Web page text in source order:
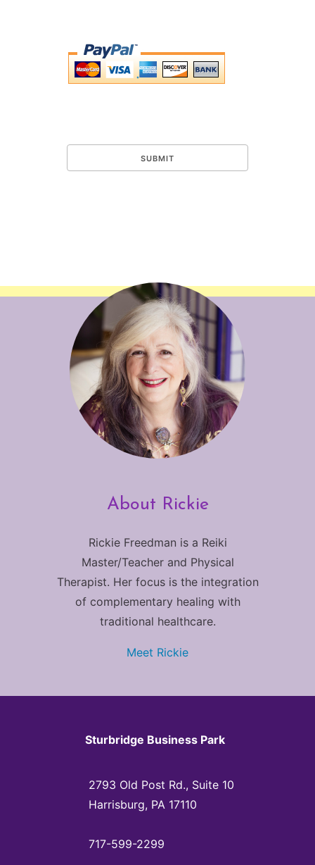
About Rickie
Rickie Freedman is a Reiki
Master/Teacher and Physical
Therapist. Her focus is the integration
of complementary healing with
traditional healthcare.
Meet Rickie
Sturbridge Business Park
2793 Old Post Rd., Suite 10
Harrisburg, PA 17110
717-599-2299